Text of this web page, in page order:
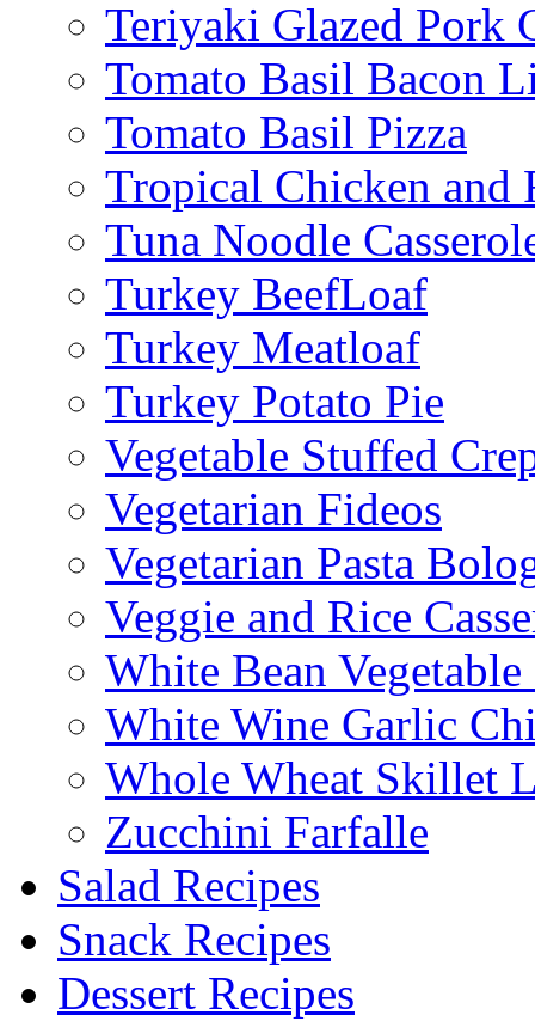
Teriyaki Glazed Pork
Tomato Basil Bacon
Tomato Basil Pizza
Tropical Chicken and
Tuna Noodle
Turkey BeefLoaf
Turkey Meatloaf
Turkey Potato Pie
Vegetable Stuffed
Vegetarian Fideos
Vegetarian Pasta
Veggie and Rice
White Bean Vegetable
White Wine Garlic
Whole Wheat Skillet
Zucchini Farfalle
Salad Recipes
Snack Recipes
Dessert Recipes